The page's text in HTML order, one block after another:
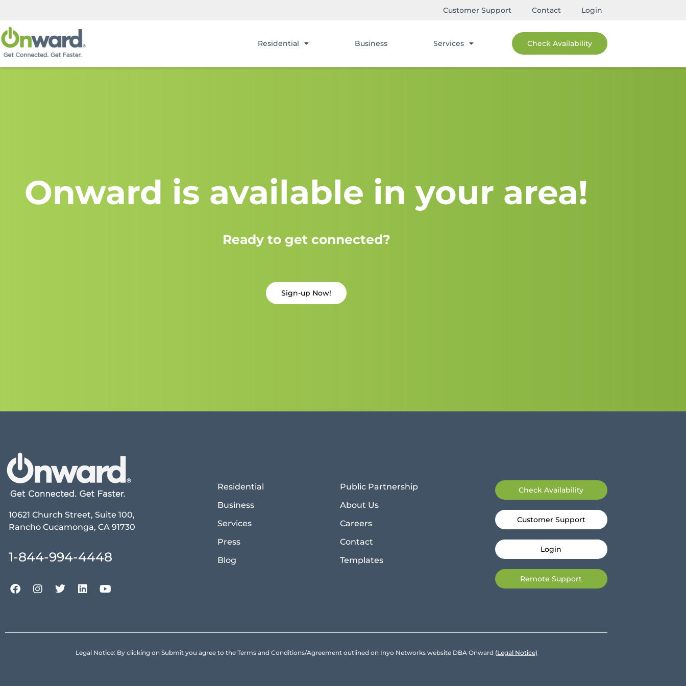
Customer Support Contact Login
Residential Business Services Check Availability
Onward is available in your area!
Ready to get connected?
Sign-up Now!
10621 Church Street, Suite 100,
Rancho Cucamonga, CA 91730
1-844-994-4448
Residential
Business
Services
Press
Blog
Public Partnership
About Us
Careers
Contact
Templates
Check Availability
Customer Support
Login
Remote Support
Legal Notice: By clicking on Submit you agree to the Terms and Conditions/Agreement outlined on Inyo Networks website DBA Onward (Legal Notice)